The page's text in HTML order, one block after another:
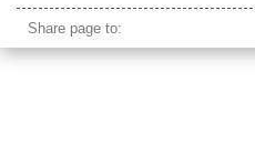
Share page to: